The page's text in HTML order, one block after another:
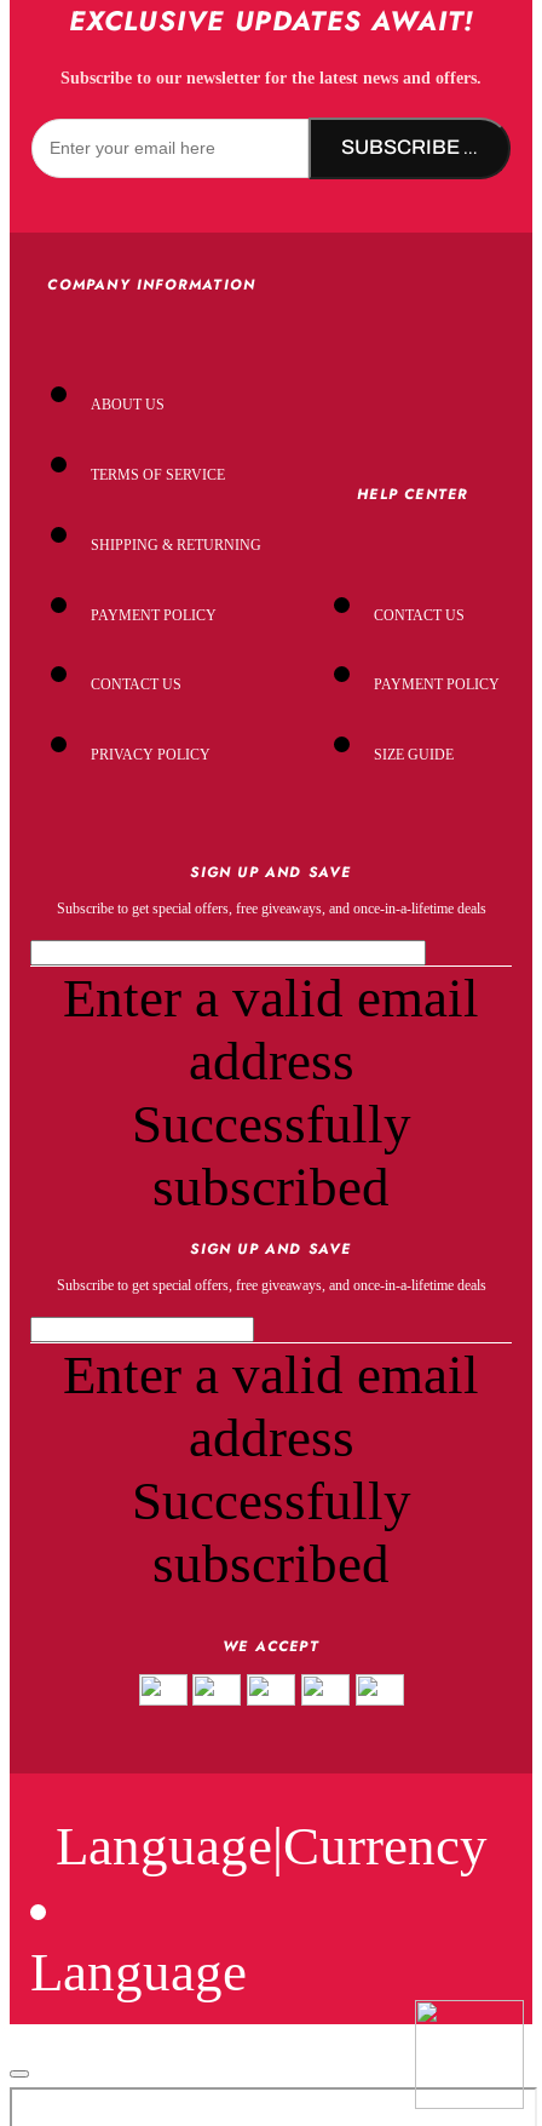
EXCLUSIVE UPDATES AWAIT!
Subscribe to our newsletter for the latest news and offers.
SUBSCRIBE NOW!
COMPANY INFORMATION
ABOUT US
TERMS OF SERVICE
SHIPPING & RETURNING
PAYMENT POLICY
CONTACT US
PRIVACY POLICY
HELP CENTER
CONTACT US
PAYMENT POLICY
SIZE GUIDE
SIGN UP AND SAVE
Subscribe to get special offers, free giveaways, and once-in-a-lifetime deals
Enter a valid email
address
Successfully
subscribed
SIGN UP AND SAVE
Subscribe to get special offers, free giveaways, and once-in-a-lifetime deals
Enter a valid email
address
Successfully
subscribed
WE ACCEPT
Language|Currency
Language